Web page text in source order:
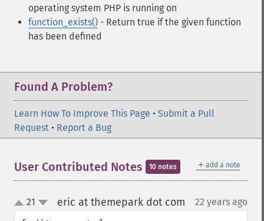
operating system PHP is running on
function_exists() - Return true if the given function
has been defined
Found A Problem?
Learn How To Improve This Page • Submit a Pull
Request • Report a Bug
＋ add a note
User Contributed Notes 10 notes
up
down
21 eric at themepark dot com 22 years ago